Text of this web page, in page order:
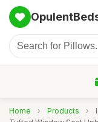
Home › Products ›